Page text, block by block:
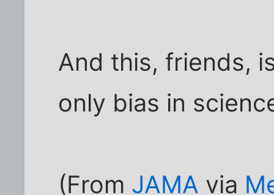
And this, friends,
only bias in
(From JAMA via